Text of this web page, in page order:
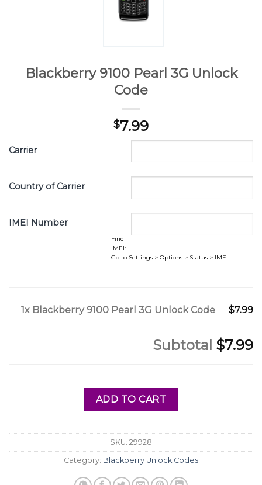
Blackberry 9100 Pearl 3G Unlock
Code
$7.99
Carrier
Country of Carrier
IMEI Number
Find
IMEI:
Go to Settings > Options > Status > IMEI
1x Blackberry 9100 Pearl 3G Unlock Code $7.99
Subtotal $7.99
ADD TO CART
SKU: 29928
Category: Blackberry Unlock Codes